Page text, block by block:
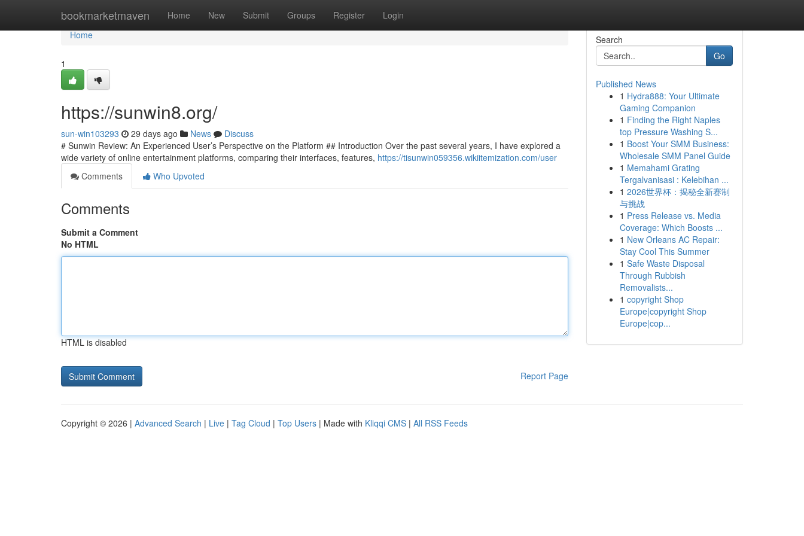
bookmarketmaven Home New Submit Groups Register Login
Home
Home
1
https://sunwin8.org/
sun-win103293 29 days ago News
Discuss
# Sunwin Review: An Experienced User’s Perspective on the Platform ## Introduction Over the past several years, I have explored a
wide variety of online entertainment platforms, comparing their interfaces, features, https://tisunwin059356.wikiitemization.com/user
Comments
Who Upvoted
Comments
Submit a Comment
No HTML
HTML is disabled
Report Page
Search
Go
Published News
1 Hydra888: Your Ultimate
Gaming Companion
1 Finding the Right Naples
top Pressure Washing S...
1 Boost Your SMM Business:
Wholesale SMM Panel Guide
1 Memahami Grating
Tergalvanisasi : Kelebihan ...
1 2026世界杯：揭秘全新赛制
与挑战
1 Press Release vs. Media
Coverage: Which Boosts ...
1 New Orleans AC Repair:
Stay Cool This Summer
1 Safe Waste Disposal
Through Rubbish
Removalists...
1 copyright Shop
Europe|copyright Shop
Europe|cop...
Copyright © 2026 | Advanced Search | Live | Tag Cloud | Top Users | Made with Kliqqi CMS | All RSS Feeds